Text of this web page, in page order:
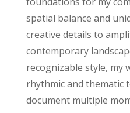
spatial balance and
creative details to
contemporary
recognizable style, my
rhythmic and thematic
document multiple